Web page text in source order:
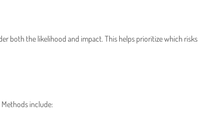
both the likelihood and impact. This helps prioritize which risks
include: